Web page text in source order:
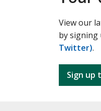
View our
by
Twitter).
Sign up